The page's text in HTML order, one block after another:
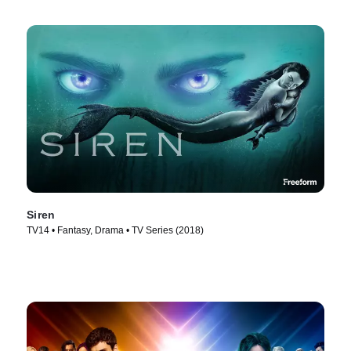
Siren
TV14 • Fantasy, Drama • TV Series (2018)